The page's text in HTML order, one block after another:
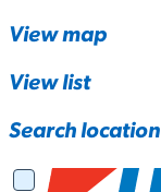
View map
View list
Search location